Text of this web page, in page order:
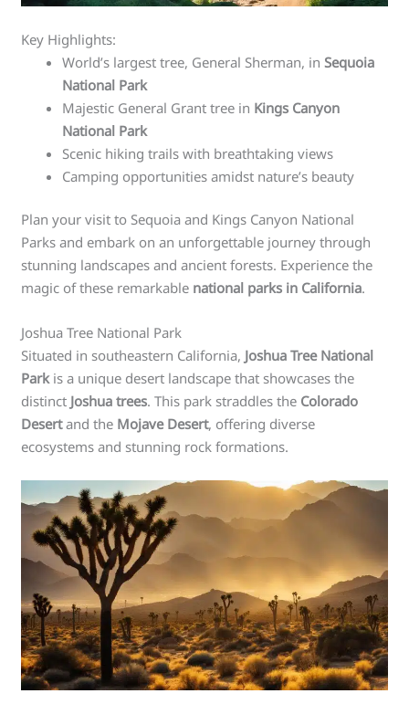
Key Highlights:
World’s largest tree, General Sherman, inSequoia
National Park
Majestic General Grant tree in Kings Canyon
National Park
Scenic hiking trails with breathtaking views
Camping opportunities amidst nature’s beauty
Plan your visit to Sequoia and Kings Canyon National
Parks and embark on an unforgettable journey through
stunning landscapes and ancient forests. Experience the
magic of these remarkable national parks in California.
Joshua Tree National Park
Situated in southeastern California, Joshua Tree National
Parkis a unique desert landscape that showcases the
distinct Joshua trees. This park straddles the Colorado
Desertand the Mojave Desert, offering diverse
ecosystems and stunning rock formations.